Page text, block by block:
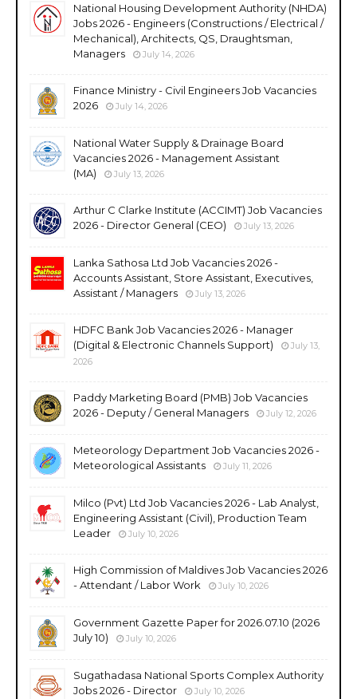
National Housing Development Authority (NHDA)
Jobs 2026 - Engineers (Constructions / Electrical /
Mechanical), Architects, QS, Draughtsman,
Managers
July 14, 2026
Finance Ministry - Civil Engineers Job Vacancies
2026
July 14, 2026
National Water Supply & Drainage Board
Vacancies 2026 - Management Assistant
(MA)
July 13, 2026
Arthur C Clarke Institute (ACCIMT) Job Vacancies
2026 - Director General (CEO)
July 13, 2026
Lanka Sathosa Ltd Job Vacancies 2026 -
Accounts Assistant, Store Assistant, Executives,
Assistant / Managers
July 13, 2026
HDFC Bank Job Vacancies 2026 - Manager
(Digital & Electronic Channels Support)
July 13,
2026
Paddy Marketing Board (PMB) Job Vacancies
2026 - Deputy / General Managers
July 12, 2026
Meteorology Department Job Vacancies 2026 -
Meteorological Assistants
July 11, 2026
Milco (Pvt) Ltd Job Vacancies 2026 - Lab Analyst,
Engineering Assistant (Civil), Production Team
Leader
July 10, 2026
High Commission of Maldives Job Vacancies 2026
- Attendant / Labor Work
July 10, 2026
Government Gazette Paper for 2026.07.10 (2026
July 10)
July 10, 2026
Sugathadasa National Sports Complex Authority
Jobs 2026 - Director
July 10, 2026